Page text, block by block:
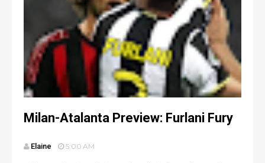
Milan-Atalanta Preview: Furlani Fury
Elaine 5:00 AM